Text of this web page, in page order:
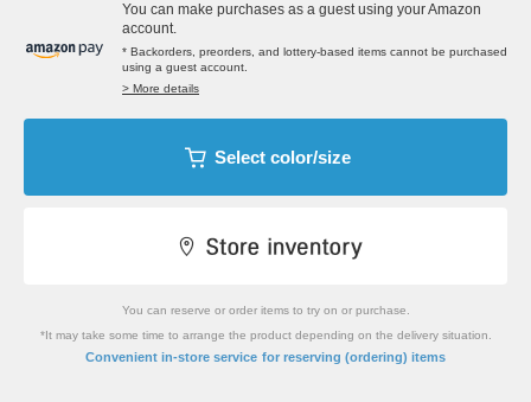
You can make purchases as a guest using your Amazon
account.
* Backorders, preorders, and lottery-based items cannot be purchased
using a guest account.
> More details
Select color/size
You can reserve or order items to try on or purchase.
*It may take some time to arrange the product depending on the delivery situation.
Convenient in-store service for reserving (ordering) items